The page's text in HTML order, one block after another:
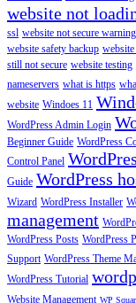
website not
ssl website not secure warning
website safety backup
still not secure website testing
nameservers what is https
website Windoes 11
WordPress Admin Login
Beginner Guide WordPress
Control Panel
Guide WordPress
Wizard WordPress Installer
management
WordPress Posts WordPress
Support WordPress Theme
WordPress Tutorial
Website Management WP